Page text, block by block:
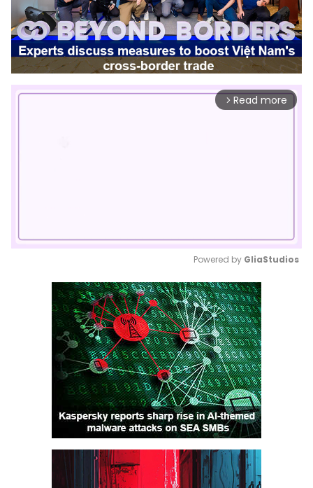
arrow_forward_ios Read more
Mute
Powered by GliaStudios